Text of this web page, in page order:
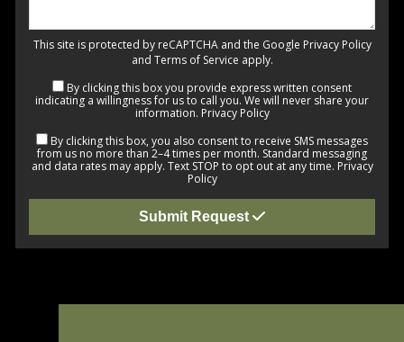
This site is protected by reCAPTCHA and the Google Privacy Policy
and Terms of Service apply.
By clicking this box you provide express written consent
indicating a willingness for us to call you. We will never share your
information. Privacy Policy
By clicking this box, you also consent to receive SMS messages
from us no more than 2–4 times per month. Standard messaging
and data rates may apply. Text STOP to opt out at any time. Privacy
Policy
Submit Request